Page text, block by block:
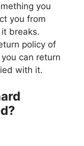
you
you from
breaks.
policy of
can return
with it.